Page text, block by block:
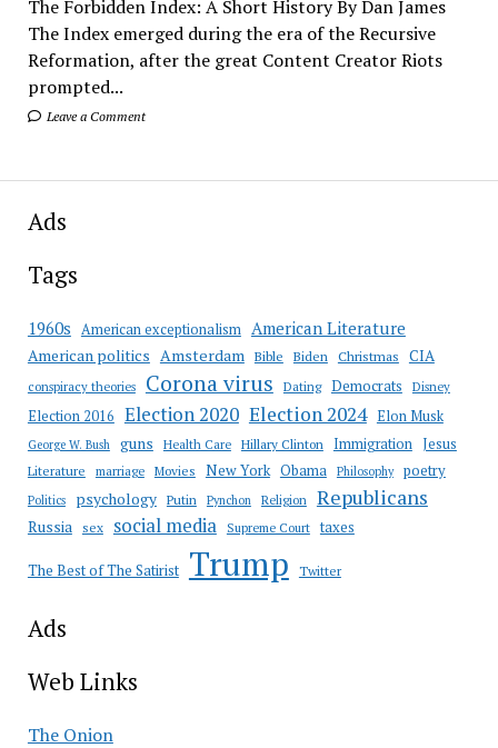
The Forbidden Index: A Short History By Dan James
The Index emerged during the era of the Recursive
Reformation, after the great Content Creator Riots
prompted...
Leave a Comment
Ads
Tags
1960s American exceptionalism American Literature
American politics Amsterdam Bible Biden Christmas CIA
conspiracy theories Corona virus Dating Democrats Disney
Election 2016 Election 2020 Election 2024 Elon Musk
George W. Bush guns Health Care Hillary Clinton Immigration Jesus
Literature marriage Movies New York Obama Philosophy poetry
Politics psychology Putin Pynchon Religion Republicans
Russia sex social media Supreme Court taxes
The Best of The Satirist Trump Twitter
Ads
Web Links
The Onion